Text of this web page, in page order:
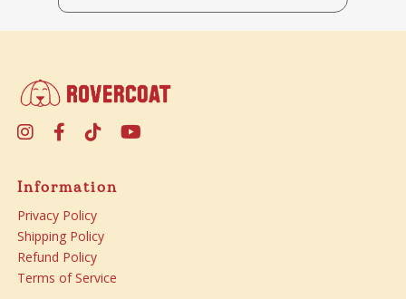
Information
Privacy Policy
Shipping Policy
Refund Policy
Terms of Service